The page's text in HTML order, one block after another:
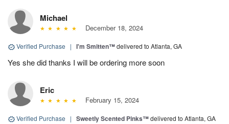
Michael
December 18, 2024
Verified Purchase | I'm Smitten™delivered to Atlanta, GA
Yes she did thanks I will be ordering more soon
Eric
February 15, 2024
Verified Purchase | Sweetly Scented Pinks™delivered to Atlanta, GA